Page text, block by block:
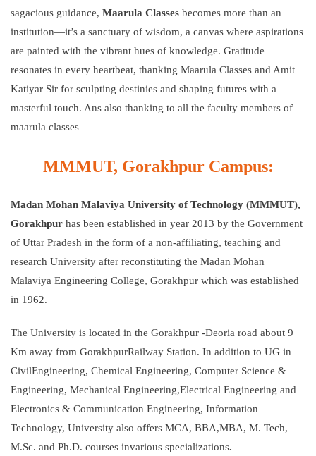
sagacious guidance, Maarula Classes becomes more than an
institution—it’s a sanctuary of wisdom, a canvas where aspirations
are painted with the vibrant hues of knowledge. Gratitude
resonates in every heartbeat, thanking Maarula Classes and Amit
Katiyar Sir for sculpting destinies and shaping futures with a
masterful touch. Ans also thanking to all the faculty members of
maarula classes
MMMUT, Gorakhpur Campus:
Madan Mohan Malaviya University of Technology (MMMUT),
Gorakhpur has been established in year 2013 by the Government
of Uttar Pradesh in the form of a non-affiliating, teaching and
research University after reconstituting the Madan Mohan
Malaviya Engineering College, Gorakhpur which was established
in 1962.
The University is located in the Gorakhpur -Deoria road about 9
Km away from GorakhpurRailway Station. In addition to UG in
CivilEngineering, Chemical Engineering, Computer Science &
Engineering, Mechanical Engineering,Electrical Engineering and
Electronics & Communication Engineering, Information
Technology, University also offers MCA, BBA,MBA, M. Tech,
M.Sc. and Ph.D. courses invarious specializations.